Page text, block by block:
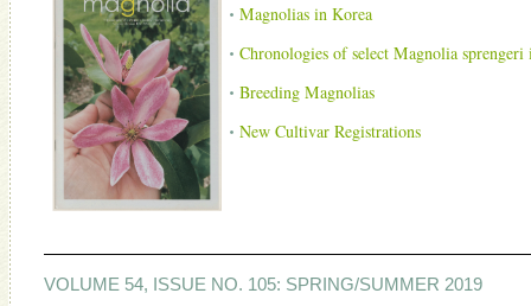
Magnolias in Korea
Chronologies of select Magnolia
Breeding Magnolias
New Cultivar Registrations
VOLUME 54, ISSUE NO. 105: SPRING/SUMMER 2019